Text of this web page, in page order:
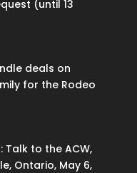
(until 13
deals on
for the Rodeo
Talk to the ACW,
Ontario, May 6,